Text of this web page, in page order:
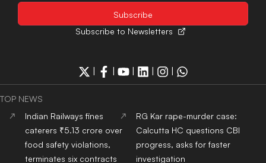
Subscribe to Newsletters
| | | | |
TOP NEWS
Indian Railways fines
caterers ₹5.13 crore over
food safety violations,
terminates six contracts
RG Kar rape-murder case:
Calcutta HC questions CBI
progress, asks for faster
investigation